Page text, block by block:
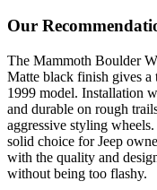
Our
The Mammoth Boulder
Matte black finish gives
1999 model. Installation
and durable on rough
aggressive styling
solid choice for Jeep
with the quality and
without being too flashy.